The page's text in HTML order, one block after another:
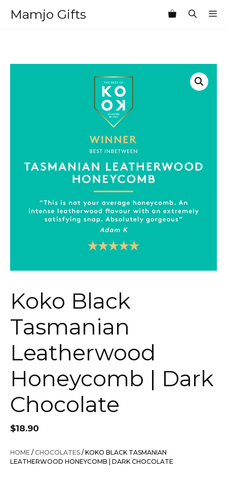
Mamjo Gifts
Koko Black
Tasmanian
Leatherwood
Honeycomb | Dark
Chocolate
$18.90
HOME /CHOCOLATES / KOKO BLACK TASMANIAN
LEATHERWOOD HONEYCOMB | DARK CHOCOLATE